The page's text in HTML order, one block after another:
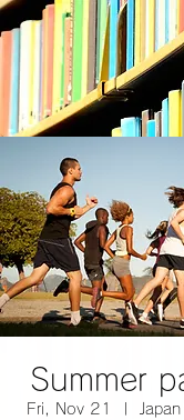
Summer
Fri, Nov 21